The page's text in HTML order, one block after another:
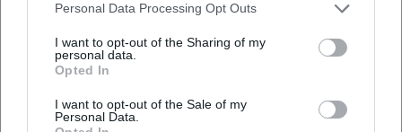
Personal Data Processing Opt Outs
I want to opt-out of the Sharing of my
personal data.
Opted In
I want to opt-out of the Sale of my
Personal Data.
Is the event indoors or outdoors?